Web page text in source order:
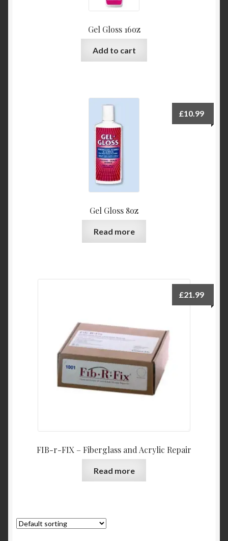
Gel Gloss 16oz
Add to cart
Gel Gloss 8oz
£10.99
Read more
FIB-r-FIX – Fiberglass and Acrylic Repair
£21.99
Read more